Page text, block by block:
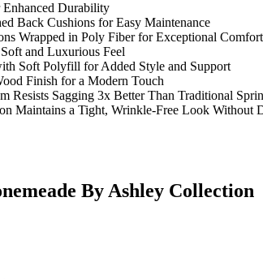
Durability
Back Cushions for Easy Maintenance
Wrapped in Poly Fiber for Exceptional Comfort
and Luxurious Feel
Soft Polyfill for Added Style and Support
Finish for a Modern Touch
Resists Sagging 3x Better Than Traditional
Maintains a Tight, Wrinkle-Free Look Without
By Ashley Collection